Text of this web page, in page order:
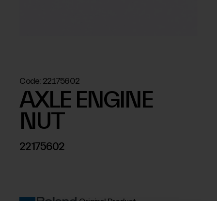
Code: 22175602
AXLE ENGINE
NUT
22175602